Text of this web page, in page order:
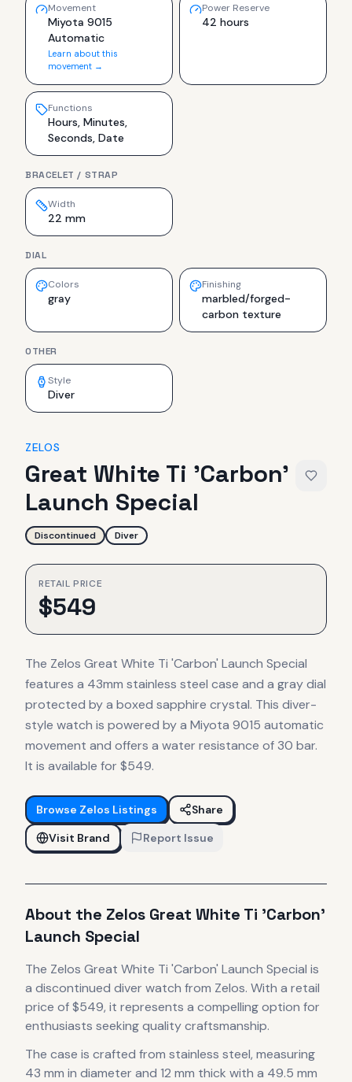
Movement
Miyota 9015
Automatic
Learn about this
movement →
Power Reserve
42 hours
Functions
Hours, Minutes,
Seconds, Date
BRACELET / STRAP
Width
22 mm
DIAL
Colors
gray
Finishing
marbled/forged-
carbon texture
OTHER
Style
Diver
ZELOS
Great White Ti 'Carbon'
Launch Special
Discontinued Diver
RETAIL PRICE
$549
The Zelos Great White Ti 'Carbon' Launch Special
features a 43mm stainless steel case and a gray dial
protected by a boxed sapphire crystal. This diver-
style watch is powered by a Miyota 9015 automatic
movement and offers a water resistance of 30 bar.
It is available for $549.
Browse Zelos Listings
Share
Visit Brand
Report Issue
About the Zelos Great White Ti 'Carbon'
Launch Special
The Zelos Great White Ti 'Carbon' Launch Special is
a discontinued diver watch from Zelos. With a retail
price of $549, it represents a compelling option for
enthusiasts seeking quality craftsmanship.
The case is crafted from stainless steel, measuring
43 mm in diameter and 12 mm thick with a 49.5 mm